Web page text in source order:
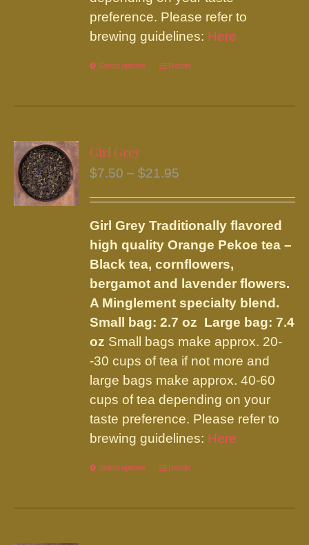
preference. Please refer to
brewing guidelines: Here
Select options
This
has
The
may
be
chosen
on
the
product
page
Details
Girl Grey
$7.50 – $21.95
through
$21.95
Girl Grey Traditionally flavored
high quality Orange Pekoe tea –
Black tea, cornflowers,
bergamot and lavender flowers.
A Minglement specialty blend.
Small bag: 2.7 oz Large bag: 7.4
oz Small bags make approx. 20-
-30 cups of tea if not more and
large bags make approx. 40-60
cups of tea depending on your
taste preference. Please refer to
brewing guidelines: Here
Select options
This
has
Details